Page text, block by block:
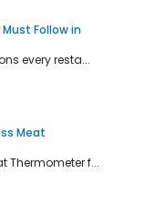
Follow in
every resta...
Meat
Thermometer f...